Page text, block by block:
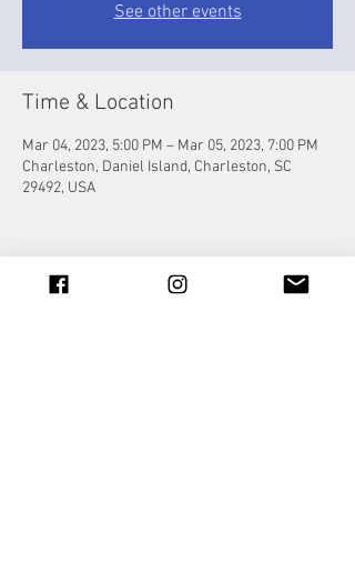
See other events
Time & Location
Mar 04, 2023, 5:00 PM – Mar 05, 2023, 7:00 PM
Charleston, Daniel Island, Charleston, SC
29492, USA